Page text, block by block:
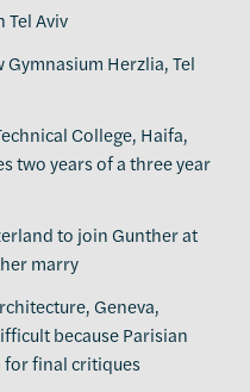
Tel Aviv
Herzlia, Tel
College, Haifa,
two years of a three year
to join Gunther at
marry
Geneva,
because Parisian
final critiques